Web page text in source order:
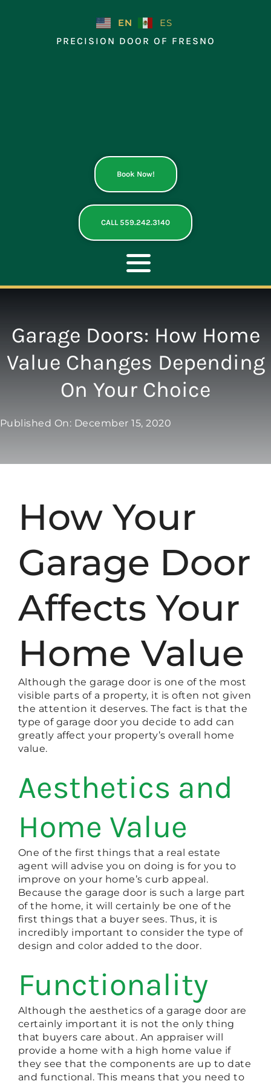
EN
ES
PRECISION DOOR OF FRESNO
Book Now!
CALL 559.242.3140
Toggle
Navigation
REPAIR
OPENERS
Garage Doors: How Home
Value Changes Depending
On Your Choice
Published On: December 15, 2020
How Your
Garage Door
Affects Your
Home Value
Although the garage door is one of the most
visible parts of a property, it is often not given
the attention it deserves. The fact is that the
type of garage door you decide to add can
greatly affect your property’s overall home
value.
Aesthetics and
Home Value
One of the first things that a real estate
agent will advise you on doing is for you to
improve on your home’s curb appeal.
Because the garage door is such a large part
of the home, it will certainly be one of the
first things that a buyer sees. Thus, it is
incredibly important to consider the type of
design and color added to the door.
Functionality
Although the aesthetics of a garage door are
certainly important it is not the only thing
that buyers care about. An appraiser will
provide a home with a high home value if
they see that the components are up to date
and functional. This means that you need to